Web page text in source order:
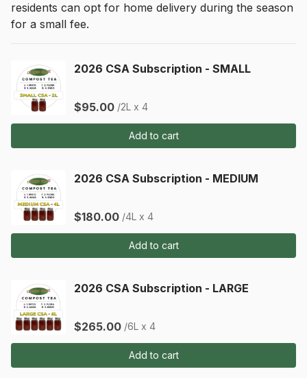
residents can opt for home delivery during the season
for a small fee.
2026 CSA Subscription - SMALL
$95.00 /2L x 4
Add to cart
2026 CSA Subscription - MEDIUM
$180.00 /4L x 4
Add to cart
2026 CSA Subscription - LARGE
$265.00 /6L x 4
Add to cart